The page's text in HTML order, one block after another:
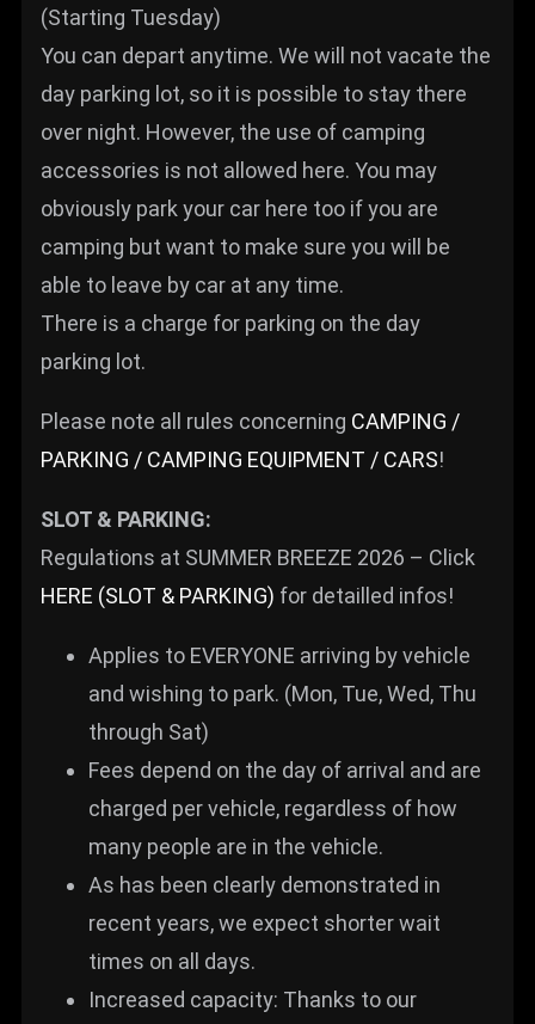
Rückblicke
Galerien
(Starting Tuesday)
You can depart anytime. We will not vacate the
day parking lot, so it is possible to stay there
over night. However, the use of camping
accessories is not allowed here. You may
obviously park your car here too if you are
camping but want to make sure you will be
able to leave by car at any time.
There is a charge for parking on the day
parking lot.
Please note all rules concerning CAMPING /
PARKING / CAMPING EQUIPMENT / CARS!
SLOT & PARKING:
Regulations at SUMMER BREEZE 2026 – Click
HERE (SLOT & PARKING) for detailled infos!
Applies to EVERYONE arriving by vehicle
and wishing to park. (Mon, Tue, Wed, Thu
through Sat)
Fees depend on the day of arrival and are
charged per vehicle, regardless of how
many people are in the vehicle.
As has been clearly demonstrated in
recent years, we expect shorter wait
times on all days.
Increased capacity: Thanks to our